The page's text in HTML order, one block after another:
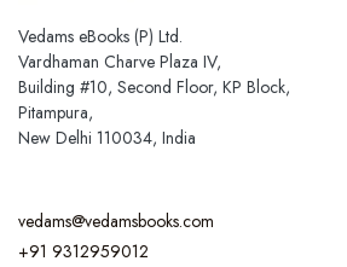
Vedams eBooks (P) Ltd.
Vardhaman Charve Plaza IV,
Building #10, Second Floor, KP Block,
Pitampura,
New Delhi 110034, India
vedams@vedamsbooks.com
+91 9312959012